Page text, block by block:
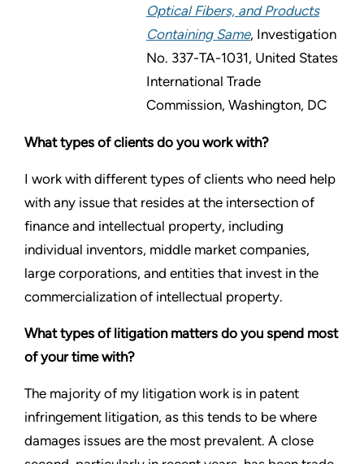
Optical Fibers, and Products
Containing Same, Investigation
No. 337-TA-1031, United States
International Trade
Commission, Washington, DC
What types of clients do you work with?
I work with different types of clients who need help
with any issue that resides at the intersection of
finance and intellectual property, including
individual inventors, middle market companies,
large corporations, and entities that invest in the
commercialization of intellectual property.
What types of litigation matters do you spend most
of your time with?
The majority of my litigation work is in patent
infringement litigation, as this tends to be where
damages issues are the most prevalent. A close